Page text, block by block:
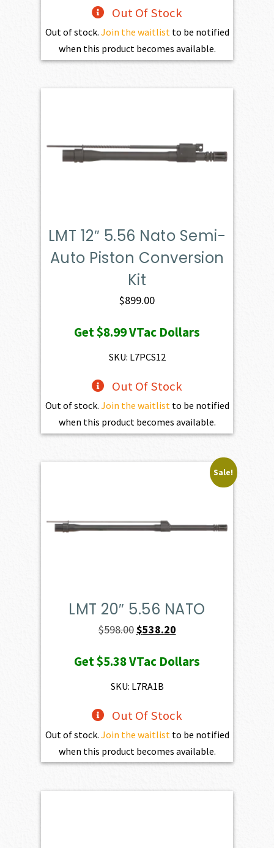
Out Of Stock
Out of stock. Join the waitlistto be notified
when this product becomes available.
LMT 12″ 5.56 Nato Semi-
Auto Piston Conversion
Kit
$899.00
Get$8.99VTac Dollars
SKU: L7PCS12
Out Of Stock
Out of stock. Join the waitlistto be notified
when this product becomes available.
Sale!
LMT 20″ 5.56 NATO
$598.00Original
was:
$598.00.
$538.20Current
is:
Get$5.38VTac Dollars
SKU: L7RA1B
Out Of Stock
Out of stock. Join the waitlistto be notified
when this product becomes available.